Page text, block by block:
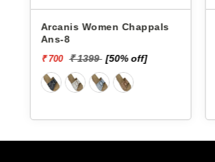
Arcanis Women Chappals
Ans-8
₹ 700 ₹ 1399 [50% off]